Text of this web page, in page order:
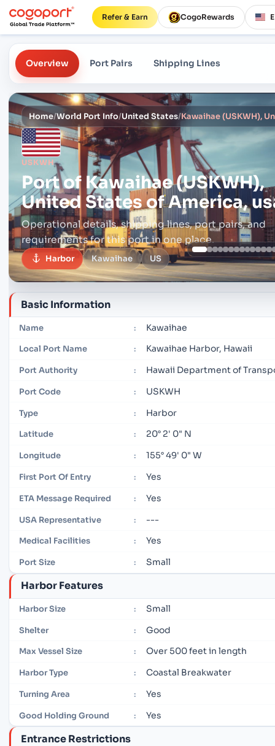
Refer & Earn CogoRewards
Overview Port Pairs Shipping Lines
Home/World Port Info/United States/Kawaihae (USKWH),
USKWH
Port of Kawaihae (USKWH),
United States of America,
Operational details, shipping lines, port pairs, and
requirements for this port in one place.
Harbor Kawaihae US
Basic Information
Name : Kawaihae
Local Port Name : Kawaihae Harbor, Hawaii
Port Authority : Hawaii Department of
Port Code : USKWH
Type : Harbor
Latitude : 20° 2' 0" N
Longitude : 155° 49' 0" W
First Port Of Entry : Yes
ETA Message Required : Yes
USA Representative : ---
Medical Facilities : Yes
Port Size : Small
Harbor Features
Harbor Size : Small
Shelter : Good
Max Vessel Size : Over 500 feet in length
Harbor Type : Coastal Breakwater
Turning Area : Yes
Good Holding Ground : Yes
Entrance Restrictions